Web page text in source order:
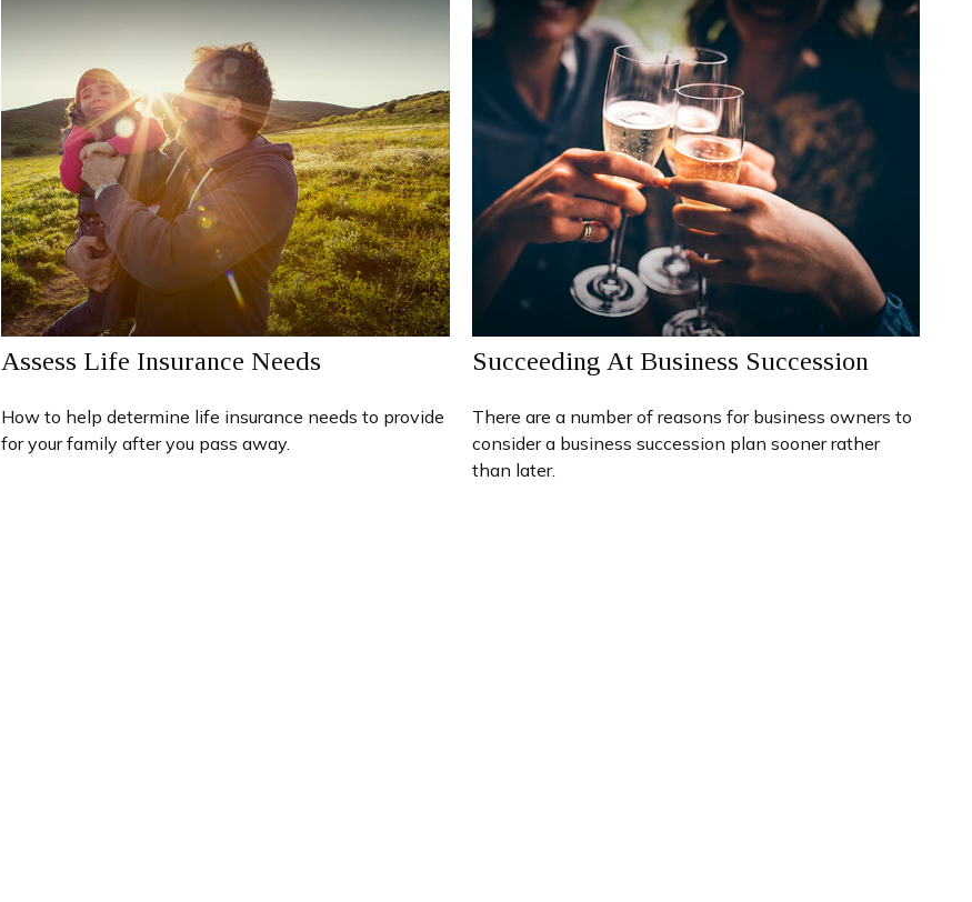
Assess Life Insurance Needs
How to help determine life insurance needs to provide
for your family after you pass away.
Succeeding At Business Succession
There are a number of reasons for business owners to
consider a business succession plan sooner rather
than later.